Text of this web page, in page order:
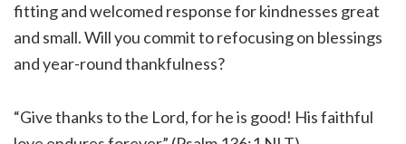
fitting and welcomed response for kindnesses great
and small. Will you commit to refocusing on blessings
and year-round thankfulness?
“Give thanks to the Lord, for he is good! His faithful